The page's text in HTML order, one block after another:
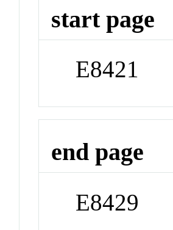
start page
E8421
end page
E8429